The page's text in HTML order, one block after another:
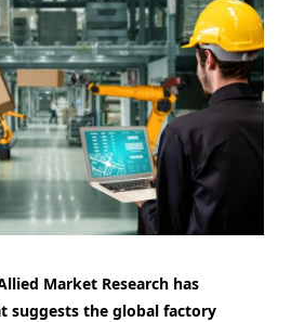
Market Research has
suggests the global factory